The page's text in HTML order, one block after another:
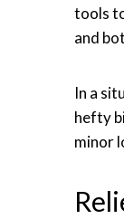
tools
and
In a
hefty
minor